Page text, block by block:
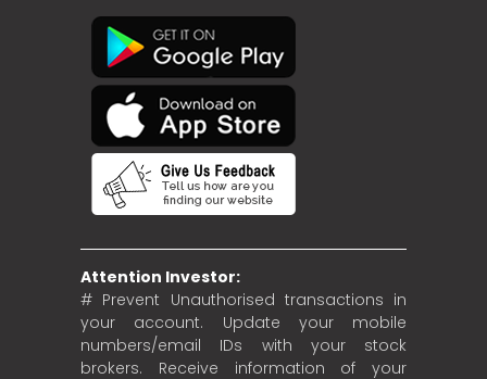
Attention Investor:
# Prevent Unauthorised transactions in
your account. Update your mobile
numbers/email IDs with your stock
brokers. Receive information of your